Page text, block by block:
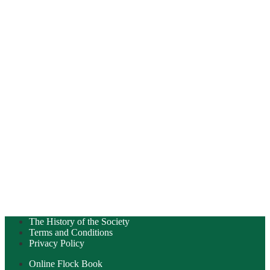
The History of the Society
Terms and Conditions
Privacy Policy
Online Flock Book